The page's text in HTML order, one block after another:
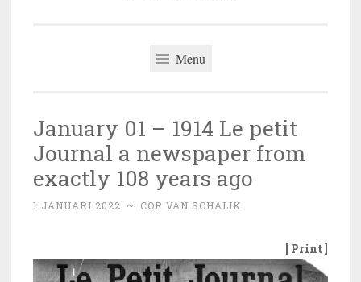
Menu
January 01 – 1914 Le petit
Journal a newspaper from
exactly 108 years ago
1 JANUARI 2022 ~ COR VAN SCHAIJK
[ Print ]